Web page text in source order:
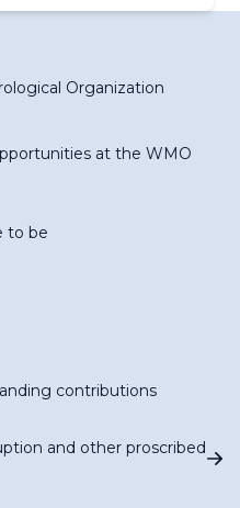
Organization
at the WMO
to be
contributions
and other proscribed